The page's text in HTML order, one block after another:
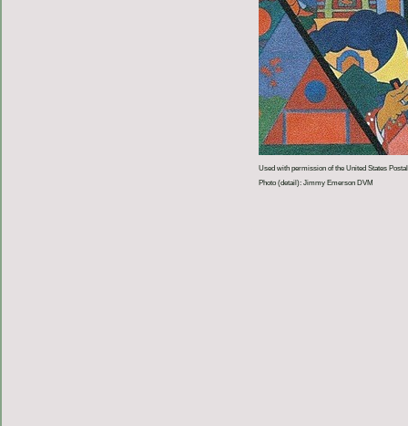
Used with permission of the United States
Photo (detail): Jimmy Emerson DVM